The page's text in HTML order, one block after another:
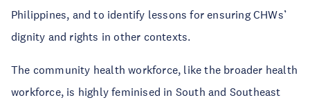
Philippines, and to identify lessons for ensuring CHWs’
dignity and rights in other contexts.
The community health workforce, like the broader health
workforce, is highly feminised in South and Southeast